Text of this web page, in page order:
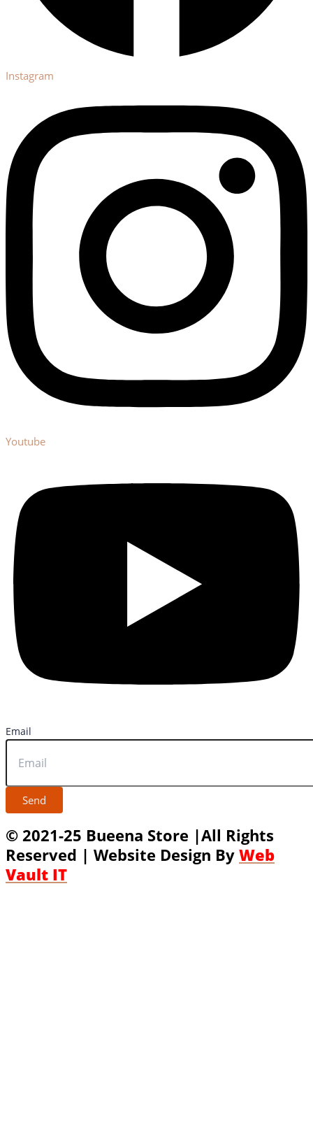
Instagram
Youtube
Email
Send
© 2021-25 Bueena Store |All Rights
Reserved | Website Design By Web
Vault IT